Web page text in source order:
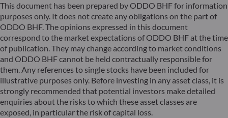
This document has been prepared by ODDO BHF for information
purposes only. It does not create any obligations on the part of
ODDO BHF. The opinions expressed in this document
correspond to the market expectations of ODDO BHF at the time
of publication. They may change according to market conditions
and ODDO BHF cannot be held contractually responsible for
them. Any references to single stocks have been included for
illustrative purposes only. Before investing in any asset class, it is
strongly recommended that potential investors make detailed
enquiries about the risks to which these asset classes are
exposed, in particular the risk of capital loss.